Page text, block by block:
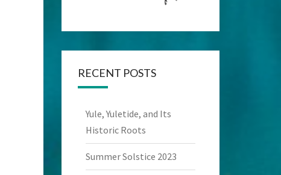
RECENT POSTS
Yule, Yuletide, and Its
Historic Roots
Summer Solstice 2023